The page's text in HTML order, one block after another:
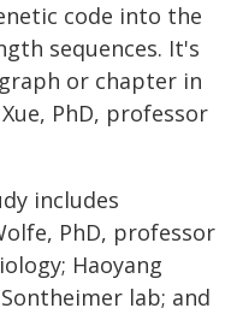
code into the
sequences. It's
or chapter in
PhD, professor
includes
PhD, professor
Haoyang
lab; and